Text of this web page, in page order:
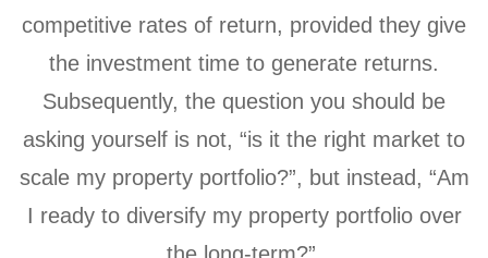
competitive rates of return, provided they give
the investment time to generate returns.
Subsequently, the question you should be
asking yourself is not, “is it the right market to
scale my property portfolio?”, but instead, “Am
I ready to diversify my property portfolio over